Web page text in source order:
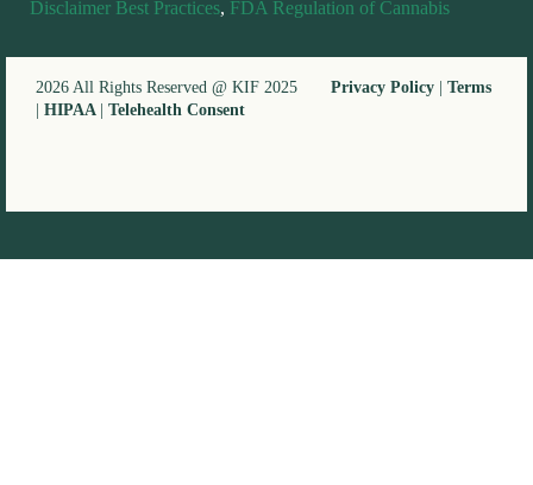
Disclaimer Best Practices, FDA Regulation of Cannabis
2026 All Rights Reserved @ KIF 2025 Privacy Policy
Terms
HIPAA Telehealth Consent